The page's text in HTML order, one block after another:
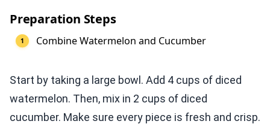
Preparation Steps
Combine Watermelon and Cucumber
Start by taking a large bowl. Add 4 cups of diced
watermelon. Then, mix in 2 cups of diced
cucumber. Make sure every piece is fresh and crisp.